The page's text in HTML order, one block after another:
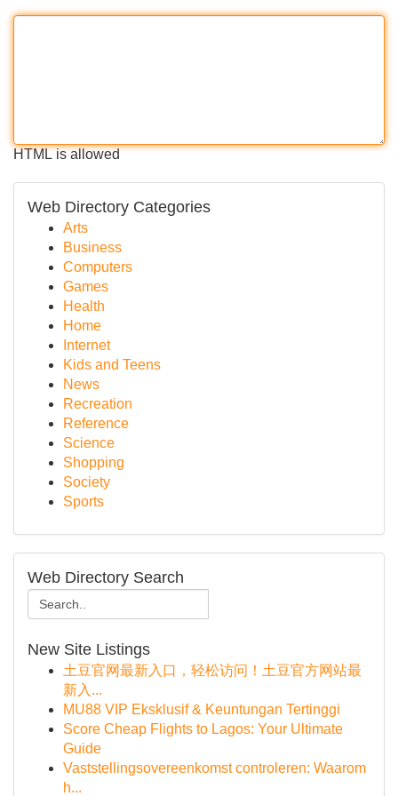
HTML is allowed
Web Directory Categories
Arts
Business
Computers
Games
Health
Home
Internet
Kids and Teens
News
Recreation
Reference
Science
Shopping
Society
Sports
Web Directory Search
New Site Listings
土豆官网最新入口，轻松访问！土豆官方网站最
新入...
MU88 VIP Eksklusif & Keuntungan Tertinggi
Score Cheap Flights to Lagos: Your Ultimate
Guide
Vaststellingsovereenkomst controleren: Waarom
h...